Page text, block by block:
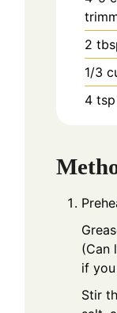
2
1/3
4 tsp
(Can
if
Stir